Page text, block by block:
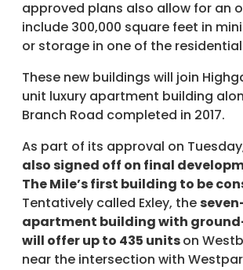
approved plans also allow for an
include 300,000 square feet in
or storage in one of the
These new buildings will join
unit luxury apartment building
Branch Road completed in 2017.
As part of its approval on
also signed off on final
The Mile’s first building to be
Tentatively called Exley, the
apartment building with
will offer up to 435 unitson
near the intersection with